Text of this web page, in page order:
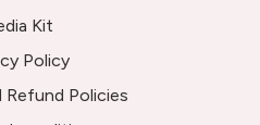
Kit
Policy
Refund Policies